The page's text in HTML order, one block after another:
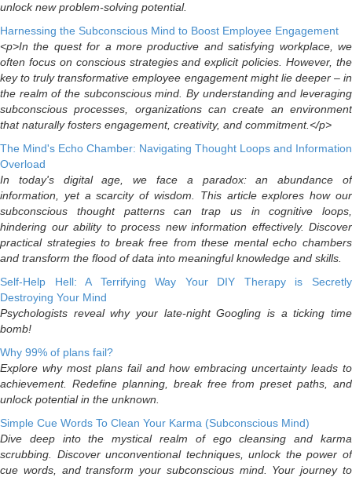
unlock new problem-solving potential.
Harnessing the Subconscious Mind to Boost Employee Engagement
<p>In the quest for a more productive and satisfying workplace, we
often focus on conscious strategies and explicit policies. However, the
key to truly transformative employee engagement might lie deeper – in
the realm of the subconscious mind. By understanding and leveraging
subconscious processes, organizations can create an environment
that naturally fosters engagement, creativity, and commitment.</p>
The Mind's Echo Chamber: Navigating Thought Loops and Information
Overload
In today's digital age, we face a paradox: an abundance of
information, yet a scarcity of wisdom. This article explores how our
subconscious thought patterns can trap us in cognitive loops,
hindering our ability to process new information effectively. Discover
practical strategies to break free from these mental echo chambers
and transform the flood of data into meaningful knowledge and skills.
Self-Help Hell: A Terrifying Way Your DIY Therapy is Secretly
Destroying Your Mind
Psychologists reveal why your late-night Googling is a ticking time
bomb!
Why 99% of plans fail?
Explore why most plans fail and how embracing uncertainty leads to
achievement. Redefine planning, break free from preset paths, and
unlock potential in the unknown.
Simple Cue Words To Clean Your Karma (Subconscious Mind)
Dive deep into the mystical realm of ego cleansing and karma
scrubbing. Discover unconventional techniques, unlock the power of
cue words, and transform your subconscious mind. Your journey to